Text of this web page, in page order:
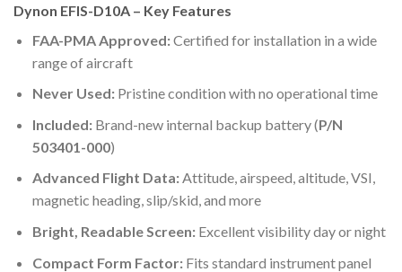
Dynon EFIS-D10A – Key Features
FAA-PMA Approved:Certified for installation in a wide
range of aircraft
Never Used:Pristine condition with no operational time
Included:Brand-new internal backup battery (P/N
503401-000)
Advanced Flight Data:Attitude, airspeed, altitude, VSI,
magnetic heading, slip/skid, and more
Bright, Readable Screen:Excellent visibility day or night
Compact Form Factor:Fits standard instrument panel